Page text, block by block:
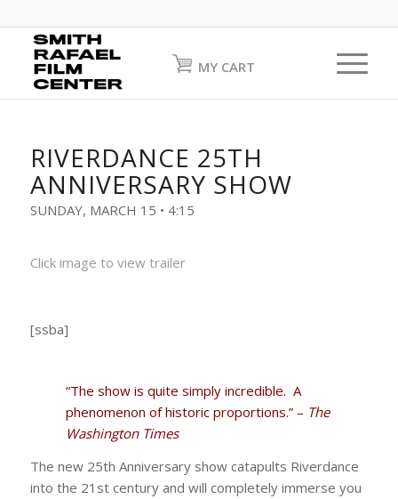
MY CART
RIVERDANCE 25TH
ANNIVERSARY SHOW
SUNDAY, MARCH 15 • 4:15
Click image to view trailer
[ssba]
“The show is quite simply incredible. A
phenomenon of historic proportions.” – The
Washington Times
The new 25th Anniversary show catapults Riverdance
into the 21st century and will completely immerse you